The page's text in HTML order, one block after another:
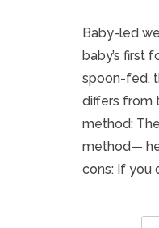
Baby-led
baby’s first
spoon-fed,
differs from
method:
method—
cons: If you